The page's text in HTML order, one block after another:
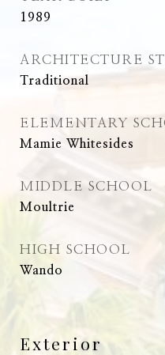
1989
ARCHITECTURE
Traditional
ELEMENTARY
Mamie Whitesides
MIDDLE SCHOOL
Moultrie
HIGH SCHOOL
Wando
Exterior